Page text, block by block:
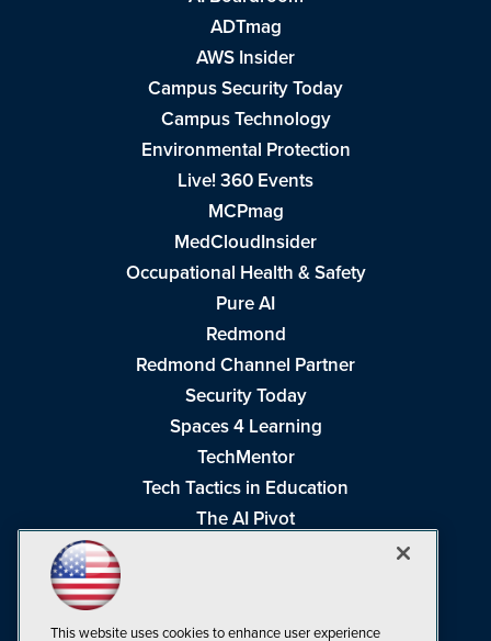
ADTmag
AWS Insider
Campus Security Today
Campus Technology
Environmental Protection
Live! 360 Events
MCPmag
MedCloudInsider
Occupational Health & Safety
Pure AI
Redmond
Redmond Channel Partner
Security Today
Spaces 4 Learning
TechMentor
Tech Tactics in Education
The AI Pivot
This website uses cookies to enhance user experience